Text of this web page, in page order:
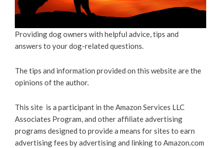
Providing dog owners with helpful advice, tips and
answers to your dog-related questions.
The tips and information provided on this website are the
opinions of the author.
This site is a participant in the Amazon Services LLC
Associates Program, and other affiliate advertising
programs designed to provide a means for sites to earn
advertising fees by advertising and linking to Amazon.com